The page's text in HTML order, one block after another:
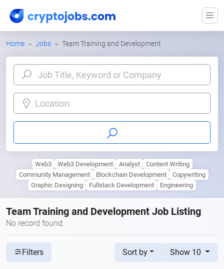
Home Jobs Team Training and Development
Location
Web3 Web3 Development Analyst
Content Writing
Community Management
Blockchain Development
Copywriting
Graphic Designing
Fullstack Development Engineering
Team Training and Development Job Listing
No record found.
Filters Sort by Show 10